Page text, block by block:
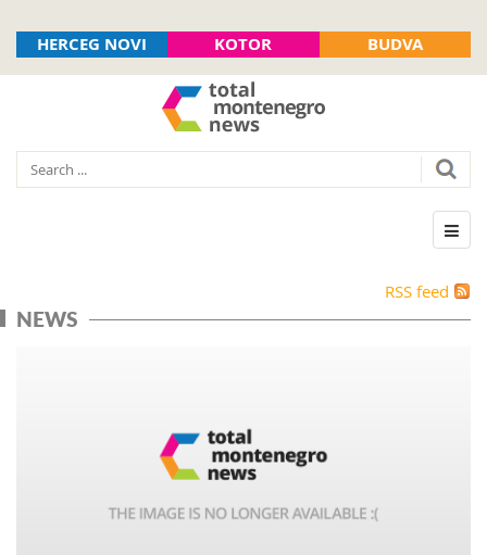
HERCEG NOVI KOTOR BUDVA
RSS feed
NEWS